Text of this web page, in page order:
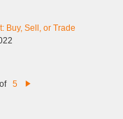
Buy, Sell, or Trade
of 5